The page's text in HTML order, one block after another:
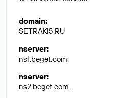
domain:
SETRAKI5.RU
nserver:
ns1.beget.com.
nserver:
ns2.beget.com.